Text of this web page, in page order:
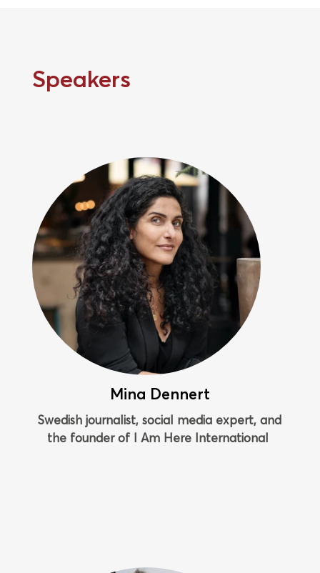
Speakers
Mina Dennert
Swedish journalist, social media expert, and
the founder of I Am Here International